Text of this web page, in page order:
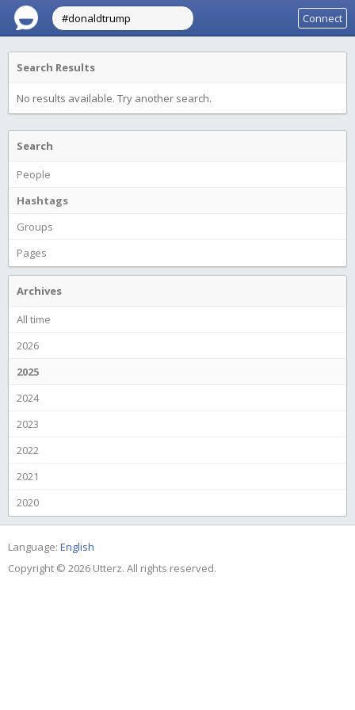
Connect
Search Results
No results available. Try another search.
Search
People
Hashtags
Groups
Pages
Archives
All time
2026
2025
2024
2023
2022
2021
2020
Language: English
Copyright © 2026 Utterz. All rights reserved.